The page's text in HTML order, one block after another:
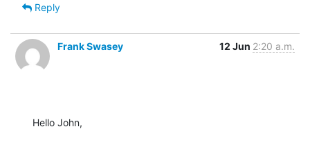
Reply
Frank Swasey 12 Jun 2:20 a.m.
Hello John,